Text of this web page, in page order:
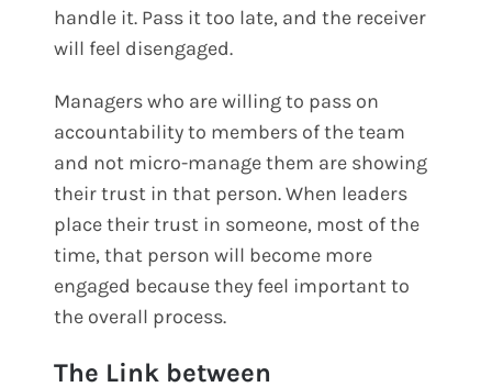
handle it. Pass it too late, and the receiver
will feel disengaged.
Managers who are willing to pass on
accountability to members of the team
and not micro-manage them are showing
their trust in that person. When leaders
place their trust in someone, most of the
time, that person will become more
engaged because they feel important to
the overall process.
The Link between